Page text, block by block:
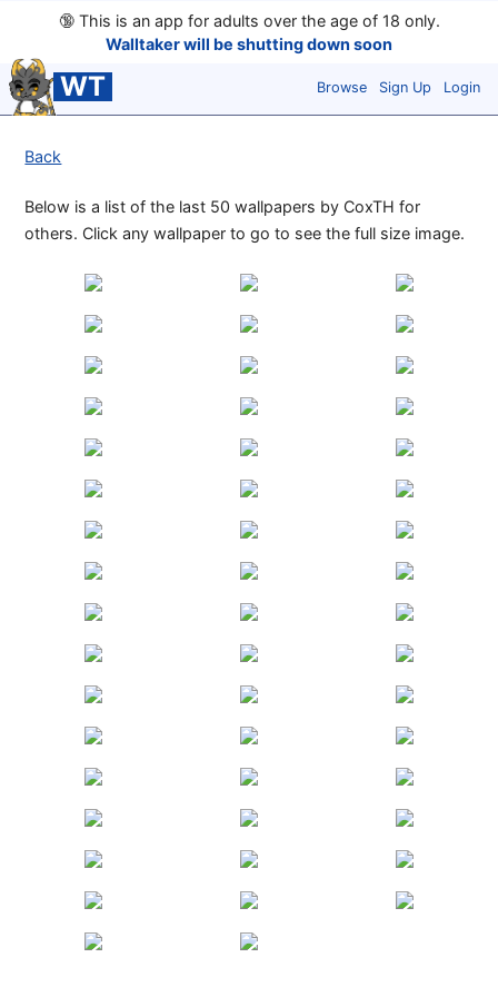
🔞This is an app for adults over the age of 18 only.
Walltaker will be shutting down soon
WT Browse Sign Up Login
Back
Below is a list of the last 50 wallpapers by CoxTH for
others. Click any wallpaper to go to see the full size image.